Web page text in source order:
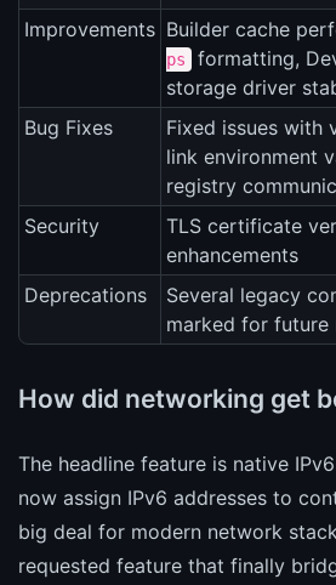
Improvements Builder cache
ps
formatting,
storage driver
Bug Fixes
Fixed issues with
link environment
registry
Security
TLS certificate
enhancements
Deprecations
Several legacy
marked for future
How did networking get
The headline feature is native
now assign IPv6 addresses to
big deal for modern network
requested feature that finally